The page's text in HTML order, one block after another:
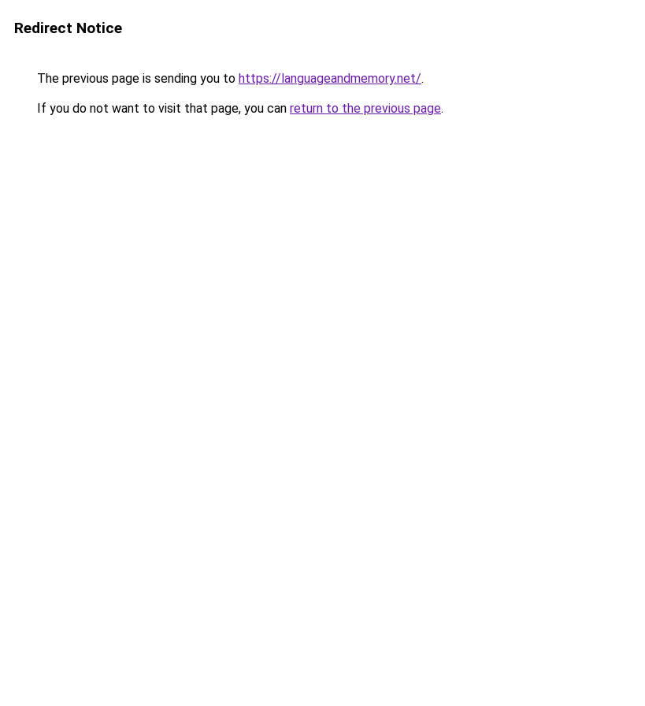
Redirect Notice
The previous page is sending you to https://languageandmemory.net/.
If you do not want to visit that page, you can return to the previous page.